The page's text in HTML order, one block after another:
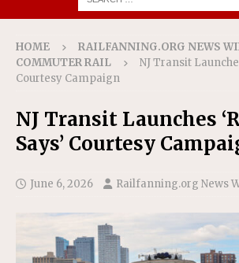
HOME
RAILFANNING.ORG NEWS
COMMUTER RAIL
NJ Transit
Courtesy Campaign
NJ Transit Launches
Says’ Courtesy
June 6, 2026 Railfanning.org News